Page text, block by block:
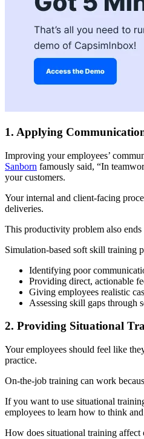
1. Applying
Improving your employees’
Sanborn famously said, “In
your customers.
Your internal and client-facing
deliveries.
This productivity problem also
Simulation-based soft skill training
Identifying poor
Providing direct, actionable
Giving employees realistic
Assessing skill gaps through
2. Providing Situational
Your employees should feel like
practice.
On-the-job training can work
If you want to use situational
employees to learn how to think
How does situational training affect